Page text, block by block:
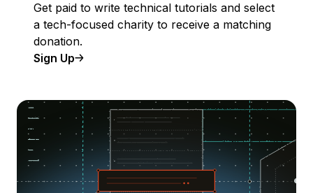
Get paid to write technical tutorials and select
a tech-focused charity to receive a matching
donation.
Sign Up